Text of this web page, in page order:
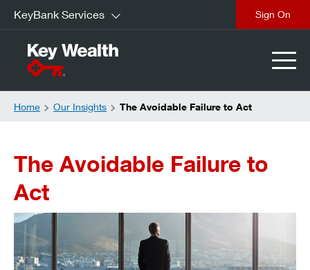
KeyBank Services Sign On
Home Our Insights The Avoidable Failure to Act
The Avoidable Failure to
Act